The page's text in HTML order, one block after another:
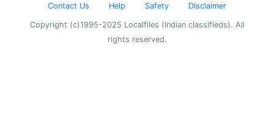
Contact Us Help Safety Disclaimer
Copyright (c)1995-2025 Localfiles (Indian classifieds). All
rights reserved.